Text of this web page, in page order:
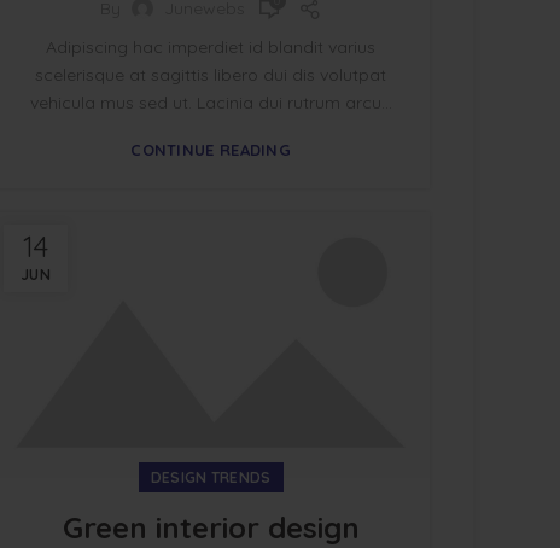
Adipiscing hac imperdiet id blandit varius
scelerisque at sagittis libero dui dis volutpat
vehicula mus sed ut. Lacinia dui rutrum arcu...
CONTINUE READING
14
JUN
DESIGN TRENDS
Green interior design